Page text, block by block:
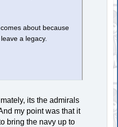
about because
a legacy.
its the admirals
my point was that it
bring the navy up to